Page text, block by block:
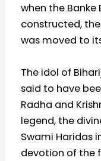
when the Banke
constructed,
was moved to
The idol of
said to have
Radha and
legend, the
Swami Haridas
devotion of the